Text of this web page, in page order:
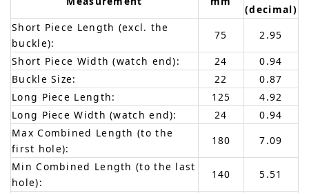
(decimal)
Short Piece Length (excl. the
buckle):
75
2.95
Short Piece Width (watch end):
24
0.94
Buckle Size:
22
0.87
Long Piece Length:
125
4.92
Long Piece Width (watch end):
24
0.94
Max Combined Length (to the
first hole):
180
7.09
Min Combined Length (to the last
hole):
140 5.51